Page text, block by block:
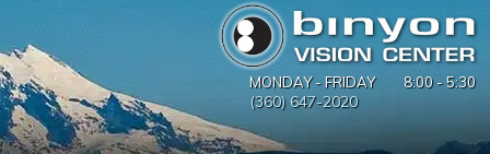
MONDAY - FRIDAY 8:00 - 5:30
(360) 647-2020